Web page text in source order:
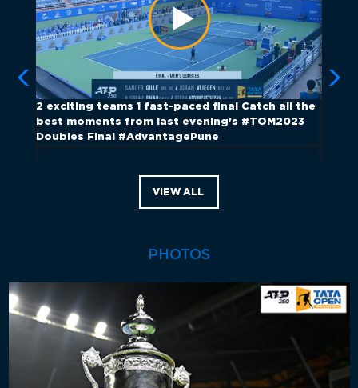
2️ exciting teams 1️ fast-paced final Catch all the
best moments from last evening's #TOM2023
Doubles Final #AdvantagePune
VIEW ALL
PHOTOS